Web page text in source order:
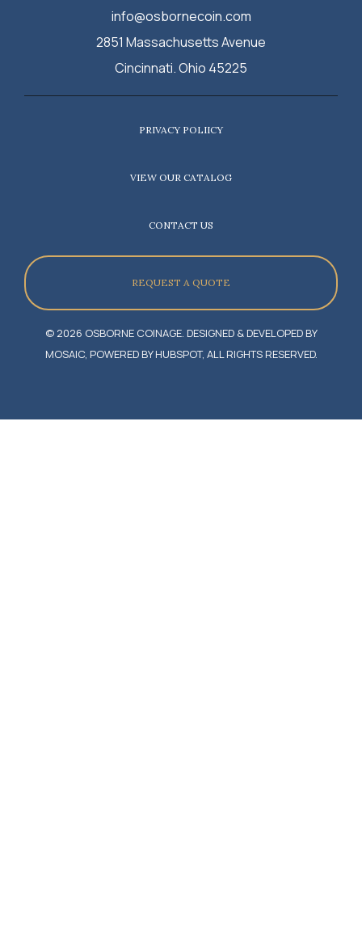
info@osbornecoin.com
2851 Massachusetts Avenue
Cincinnati. Ohio 45225
© 2026 OSBORNE COINAGE. DESIGNED & DEVELOPED BY
MOSAIC, POWERED BY HUBSPOT, ALL RIGHTS RESERVED.
PRIVACY POLIICY
VIEW OUR CATALOG
CONTACT US
REQUEST A QUOTE